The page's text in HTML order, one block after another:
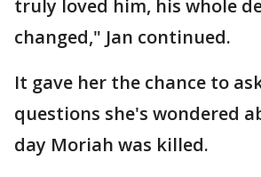
truly loved him, his whole
changed," Jan continued.
It gave her the chance to
questions she's wondered
day Moriah was killed.